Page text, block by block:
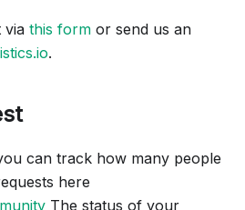
via this form or send us an
.
can track how many people
here
The status of your